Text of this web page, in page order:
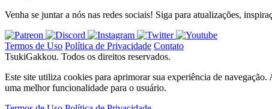
Venha se juntar a nós nas redes sociais! Siga para atualizações,
Termos de Uso Política de Privacidade Contato
TsukiGakkou. Todos os direitos reservados.
Este site utiliza cookies para aprimorar sua experiência de
uma melhor funcionalidade para o usuário.